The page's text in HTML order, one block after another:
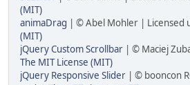
(MIT)
animaDrag | © Abel Mohler | Licensed
(MIT)
jQuery Custom Scrollbar | © Maciej
The MIT License (MIT)
jQuery Responsive Slider | © booncon